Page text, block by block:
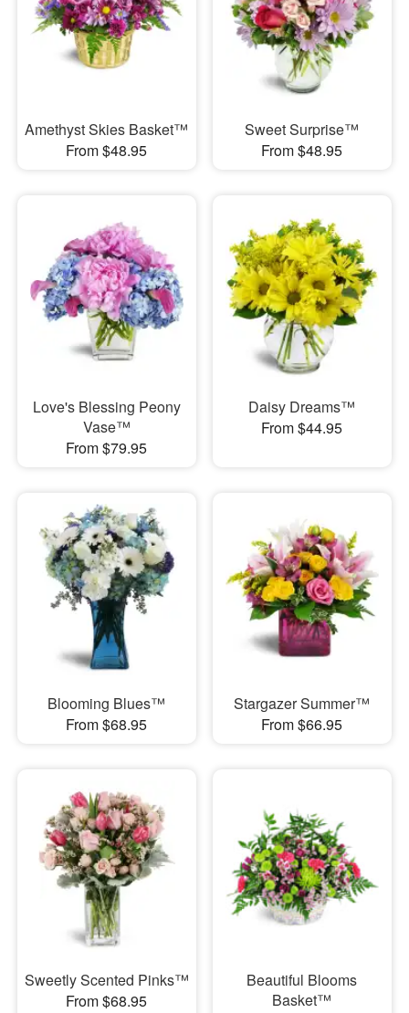
Amethyst Skies Basket™
From $48.95
Sweet Surprise™
From $48.95
Love's Blessing Peony
Vase™
From $79.95
Daisy Dreams™
From $44.95
Blooming Blues™
From $68.95
Stargazer Summer™
From $66.95
Sweetly Scented Pinks™
From $68.95
Beautiful Blooms
Basket™